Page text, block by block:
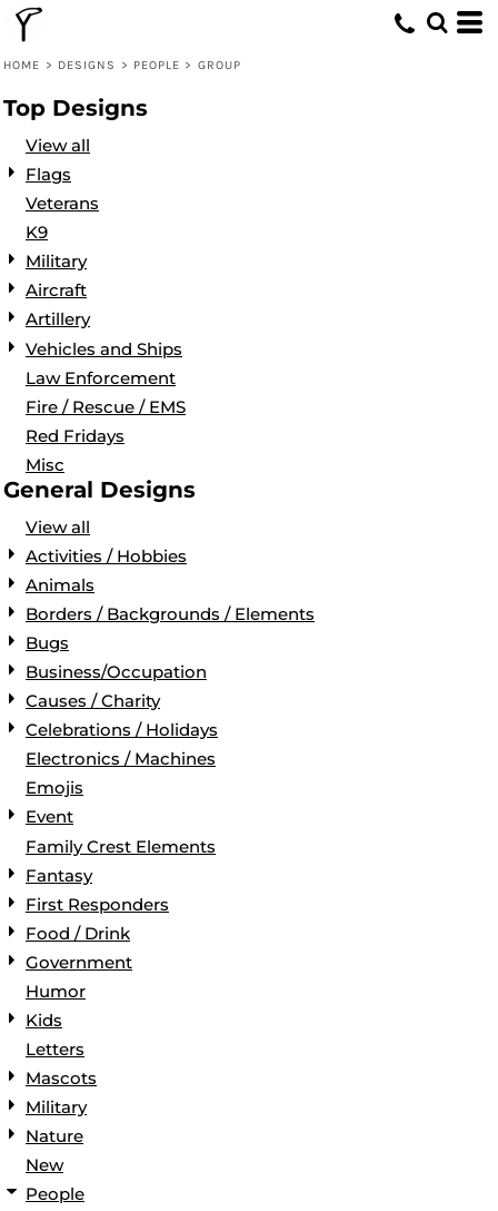
HOME > DESIGNS > PEOPLE > GROUP
Top Designs
View all
Flags
Veterans
K9
Military
Aircraft
Artillery
Vehicles and Ships
Law Enforcement
Fire / Rescue / EMS
Red Fridays
Misc
General Designs
View all
Activities / Hobbies
Animals
Borders / Backgrounds / Elements
Bugs
Business/Occupation
Causes / Charity
Celebrations / Holidays
Electronics / Machines
Emojis
Event
Family Crest Elements
Fantasy
First Responders
Food / Drink
Government
Humor
Kids
Letters
Mascots
Military
Nature
New
People
Default
Date Added
Highest Votes
Name